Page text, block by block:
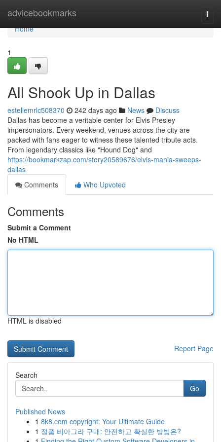
advicebookmarks
Home
Home
1
All Shook Up in Dallas
estellemrlc508370 242 days ago News
Discuss
Dallas has become a veritable center for Elvis Presley
impersonators. Every weekend, venues across the city are
packed with fans eager to witness these talented tribute acts.
From legendary classics like "Hound Dog" and
https://bookmarkzap.com/story20589676/elvis-mania-sweeps-
dallas
Comments
Who Upvoted
Comments
Submit a Comment
No HTML
HTML is disabled
Report Page
Search
Go
Published News
1 8k8.com copyright: Your Ultimate Guide
1 정품 비아그라 구매: 안전하고 확실한 방법은?